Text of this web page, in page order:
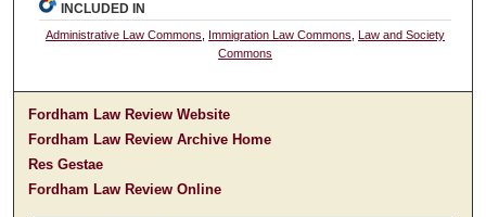
INCLUDED IN
Administrative Law Commons, Immigration Law Commons, Law and Society
Commons
Fordham Law Review Website
Fordham Law Review Archive Home
Res Gestae
Fordham Law Review Online